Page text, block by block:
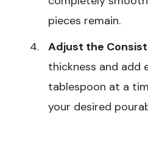
pieces remain.
Adjust the
thickness and add
tablespoon at a
your desired